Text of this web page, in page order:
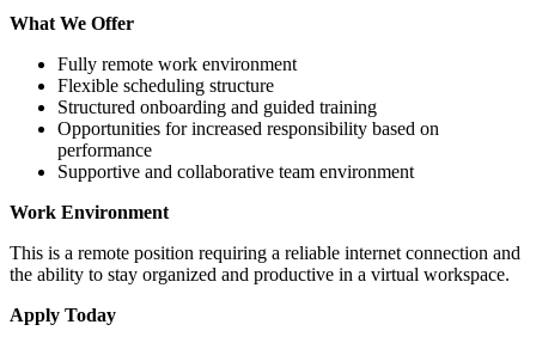
What We Offer
Fully remote work environment
Flexible scheduling structure
Structured onboarding and guided training
Opportunities for increased responsibility based on
performance
Supportive and collaborative team environment
Work Environment
This is a remote position requiring a reliable internet connection and
the ability to stay organized and productive in a virtual workspace.
Apply Today